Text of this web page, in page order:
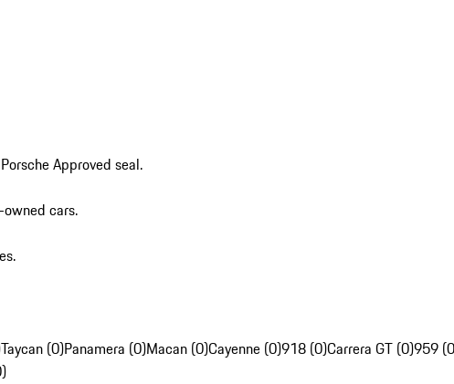
Approved seal.
cars.
Taycan (0)Panamera (0)Macan (0)Cayenne (0)918 (0)Carrera GT (0)959